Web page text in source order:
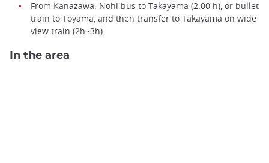
From Kanazawa: Nohi bus to Takayama (2:00 h), or bullet
train to Toyama, and then transfer to Takayama on wide
view train (2h~3h).
In the area